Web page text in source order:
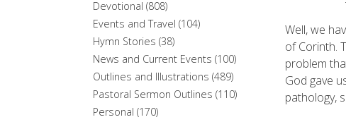
Well, we
of Corinth.
problem
God gave
pathology,
Devotional (808)
Events and Travel (104)
Hymn Stories (38)
News and Current Events (100)
Outlines and Illustrations (489)
Pastoral Sermon Outlines (110)
Personal (170)